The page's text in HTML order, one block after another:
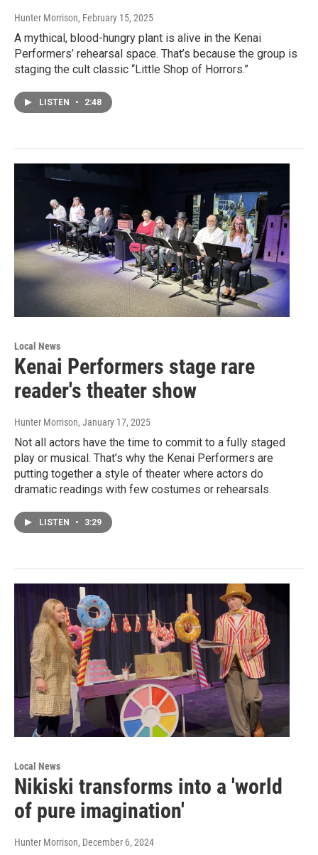
Hunter Morrison, February 15, 2025
A mythical, blood-hungry plant is alive in the Kenai
Performers’ rehearsal space. That’s because the group is
staging the cult classic “Little Shop of Horrors.”
LISTEN • 2:48
Local News
Kenai Performers stage rare
reader's theater show
Hunter Morrison, January 17, 2025
Not all actors have the time to commit to a fully staged
play or musical. That’s why the Kenai Performers are
putting together a style of theater where actors do
dramatic readings with few costumes or rehearsals.
LISTEN • 3:29
Local News
Nikiski transforms into a 'world
of pure imagination'
Hunter Morrison, December 6, 2024